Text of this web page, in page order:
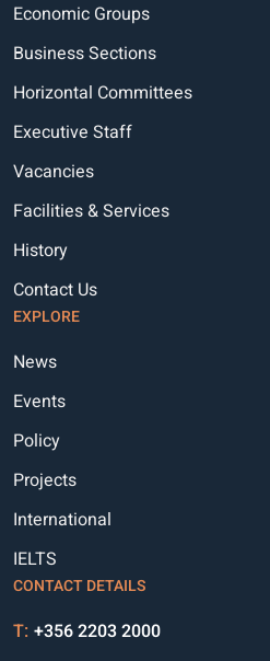
Economic Groups
Business Sections
Horizontal Committees
Executive Staff
Vacancies
Facilities & Services
History
Contact Us
EXPLORE
News
Events
Policy
Projects
International
IELTS
CONTACT DETAILS
T: +356 2203 2000